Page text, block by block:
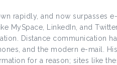
rapidly, and now surpasses
MySpace, LinkedIn, and
Distance communication
and the modern e-mail.
for a reason; sites like